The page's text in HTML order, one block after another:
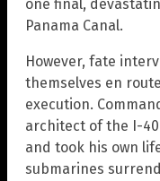
one final,
Panama Canal.
However, fate
themselves en
execution.
architect of the I-
and took his own
submarines